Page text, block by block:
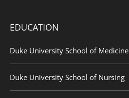
EDUCATION
Duke University School of Medicine
Duke University School of Nursing